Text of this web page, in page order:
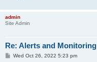
admin
Site Admin
Re: Alerts and Monitoring
PWed Oct 26, 2022 5:23 pm